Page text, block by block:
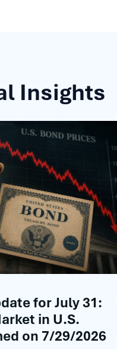
Insights
for July 31:
in U.S.
on 7/29/2026